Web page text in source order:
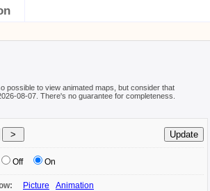
possible to view animated maps, but consider that
08-07. There's no guarantee for completeness.
Off On
Picture Animation